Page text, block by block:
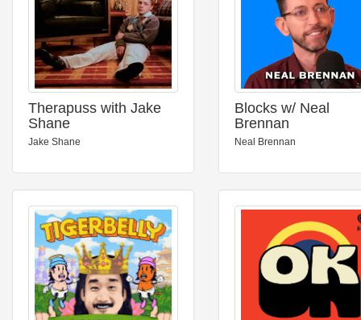
Therapuss with Jake
Shane
Jake Shane
Blocks w/ Neal
Brennan
Neal Brennan